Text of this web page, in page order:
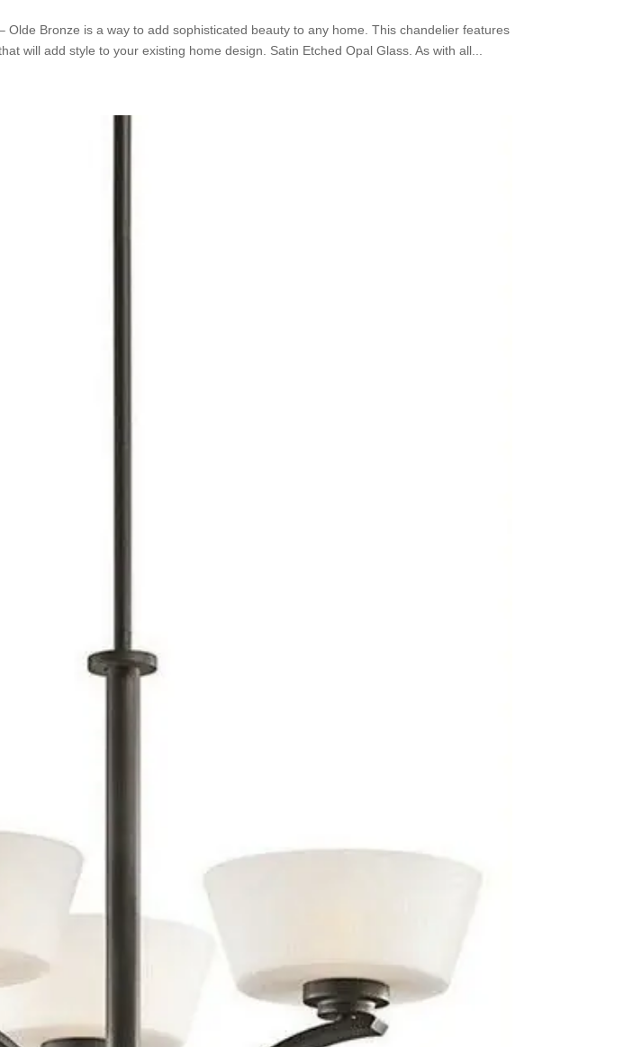
Olde Bronze is a way to add sophisticated beauty to any home. This chandelier features
will add style to your existing home design. Satin Etched Opal Glass. As with all...